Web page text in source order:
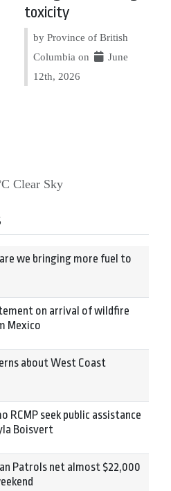
toxicity
by Province of British
Columbia on
June
12th, 2026
Clear Sky
we bringing more fuel to
on arrival of wildfire
Mexico
about West Coast
RCMP seek public assistance
Boisvert
Patrols net almost $22,000